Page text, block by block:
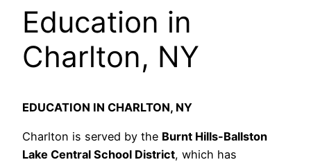
Education in
Charlton, NY
EDUCATION IN CHARLTON, NY
Charlton is served by the Burnt Hills-Ballston
Lake Central School District, which has